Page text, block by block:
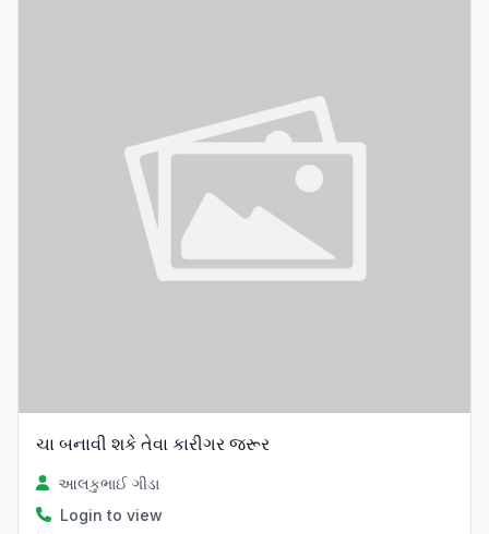
ચા બનાવી શકે તેવા કારીગર જરૂર
આલકુભાઈ ગીડા
Login to view